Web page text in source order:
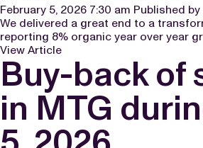
February 5, 2026 7:30 am Published by
We delivered a great end to a
reporting 8% organic year over year
View Article
Buy-back of
in MTG